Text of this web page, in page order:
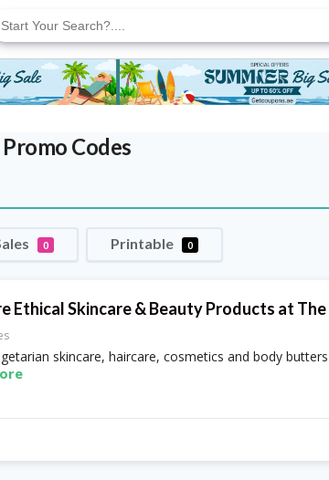
Codes
0 Printable 0
Ethical Skincare & Beauty Products at The
skincare, haircare, cosmetics and body